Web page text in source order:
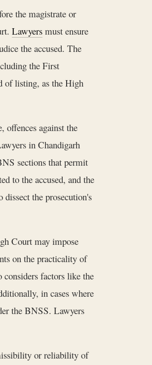
the magistrate or
Lawyers must ensure
the accused. The
the First
of listing, as the High
offences against the
in Chandigarh
sections that permit
to the accused, and the
the prosecution's
Court may impose
on the practicality of
factors like the
in cases where
the BNSS. Lawyers
or reliability of